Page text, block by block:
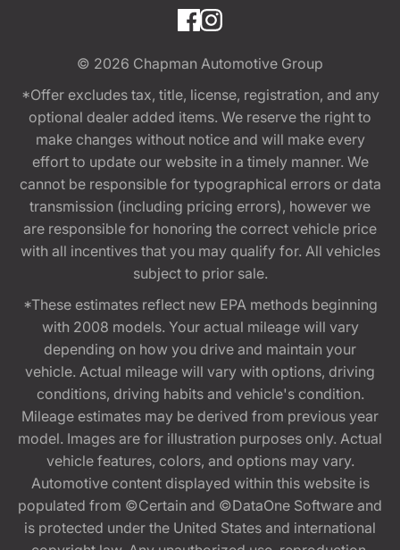
© 2026 Chapman Automotive Group
*Offer excludes tax, title, license, registration, and any
optional dealer added items. We reserve the right to
make changes without notice and will make every
effort to update our website in a timely manner. We
cannot be responsible for typographical errors or data
transmission (including pricing errors), however we
are responsible for honoring the correct vehicle price
with all incentives that you may qualify for. All vehicles
subject to prior sale.
*These estimates reflect new EPA methods beginning
with 2008 models. Your actual mileage will vary
depending on how you drive and maintain your
vehicle. Actual mileage will vary with options, driving
conditions, driving habits and vehicle's condition.
Mileage estimates may be derived from previous year
model. Images are for illustration purposes only. Actual
vehicle features, colors, and options may vary.
Automotive content displayed within this website is
populated from ©Certain and ©DataOne Software and
is protected under the United States and international